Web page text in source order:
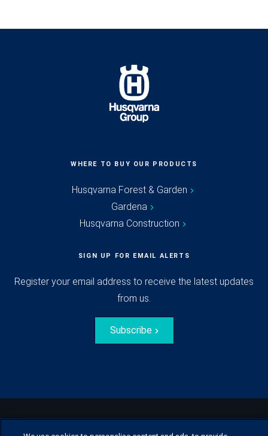
WHERE TO BUY OUR PRODUCTS
Husqvarna Forest & Garden
Gardena
Husqvarna Construction
SIGN UP FOR EMAIL ALERTS
Register your email address to receive the latest updates
from us.
Subscribe
© Husqvarna Group.